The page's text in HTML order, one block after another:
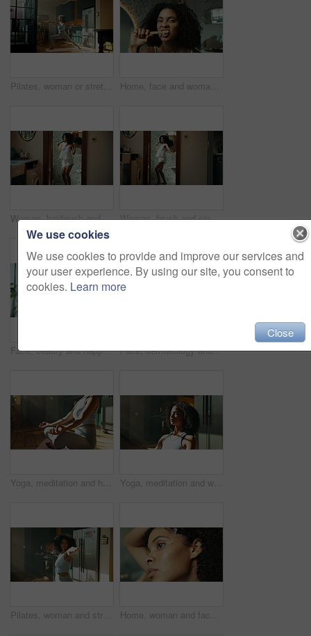
Pilates, woman or stretching in kitchen for fitness, wellness or triangle position for holistic exercise. Yoga, girl or relax in warrior pose with posture, calm or tension relief with warm up in home Home, face and woman with toothbrush for dental, oral care and teeth whitening with morning routine. Bathroom, female person and portrait with bamboo for mouth treatment, hygiene and wellness in pov
Woman, hairbrush and singing with dancing in bathroom, energy and mirror with voice in morning. Person, hair care and happy with karaoke, reflection and playful with funny performance at apartment Woman, brush and singing with smile by bathroom mirror, concert and playful with voice, sound and morning in home. Person, hair care and happy with karaoke, song and funny performance at apartment
Face, beauty and happy woman in bathroom for skincare, glow and dermatology for morning routine at home. Portrait, cosmetics and African person with aesthetic, wellness and health with facial shine Face, dermatology and happy woman in bathroom for skincare, beauty and glow for morning routine at home. Portrait, cosmetics and African person with aesthetic, wellness and health with facial shine
Yoga, meditation and hands of woman in home for wellness, health and balance. House, morning and person for lotus pose, pilates and mindfulness for calm exercise, peace and spiritual awareness Yoga, meditation and woman with breathing in home for holistic wellness, mindfulness and awareness. Calm, african person and zen in apartment for spiritual healing, stress relief and align chakra
Pilates, woman and stretching in kitchen for fitness, wellness and balance for holistic exercise. Yoga, girl or relax in warrior pose for peace, calm and muscle tension relief with warm up in home Home, woman and face with serum for skincare, wellness and anti aging for morning routine. Collagen, female person and facial cosmetics with dropper for apply, oil treatment or vitamin C in apartment
We use cookies
We use cookies to provide and improve our services and
your user experience. By using our site, you consent to
cookies. Learn more
Close